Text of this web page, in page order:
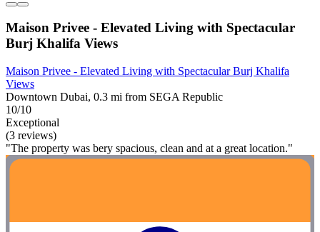
Maison Privee - Elevated Living with Spectacular
Burj Khalifa Views
Maison Privee - Elevated Living with Spectacular Burj Khalifa
Views
Downtown Dubai, 0.3 mi from SEGA Republic
10/10
Exceptional
(3 reviews)
"The property was bery spacious, clean and at a great location."